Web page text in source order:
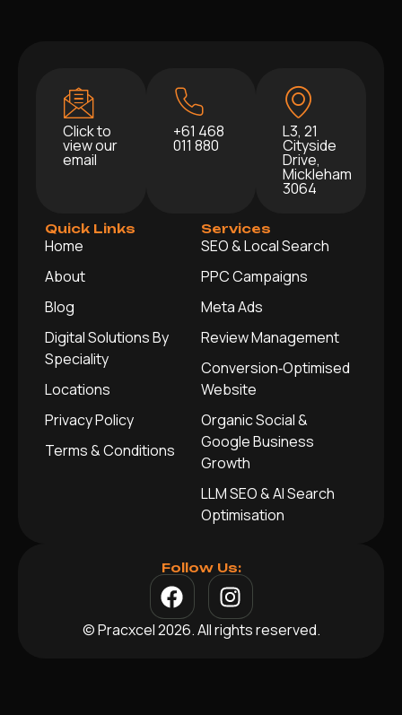
Click to
view our
email
+61 468
011 880
L3, 21
Cityside
Drive,
Mickleham
3064
Quick Links
Home
About
Blog
Digital Solutions By
Speciality
Locations
Privacy Policy
Terms & Conditions
Services
SEO & Local Search
PPC Campaigns
Meta Ads
Review Management
Conversion‑Optimised
Website
Organic Social &
Google Business
Growth
LLM SEO & AI Search
Optimisation
Follow Us:
© Pracxcel 2026. All rights reserved.